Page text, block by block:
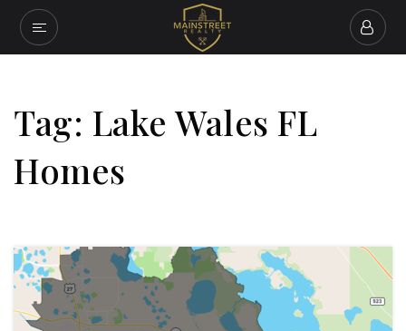
Tag: Lake Wales FL
Homes